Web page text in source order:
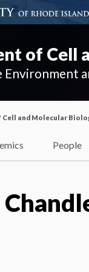
of Cell
and Molecular
People